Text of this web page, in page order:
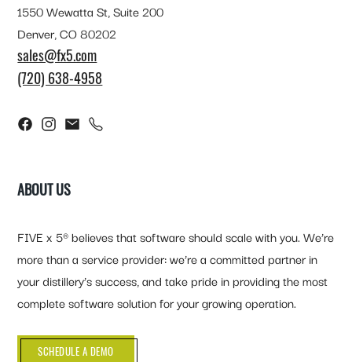
1550 Wewatta St, Suite 200
Denver, CO 80202
sales@fx5.com
(720) 638-4958
ABOUT US
FIVE x 5® believes that software should scale with you. We’re
more than a service provider: we’re a committed partner in
your distillery’s success, and take pride in providing the most
complete software solution for your growing operation.
SCHEDULE A DEMO